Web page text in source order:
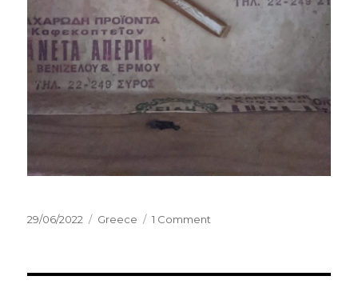
Posted
29/06/2022 Categories
Greece 1 Comment